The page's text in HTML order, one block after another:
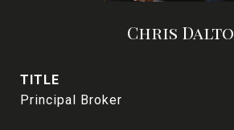
Chris Dalto
TITLE
Principal Broker